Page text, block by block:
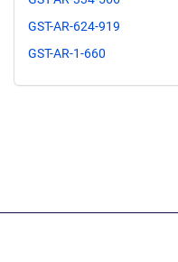
GST-AR-624-919
GST-AR-1-660